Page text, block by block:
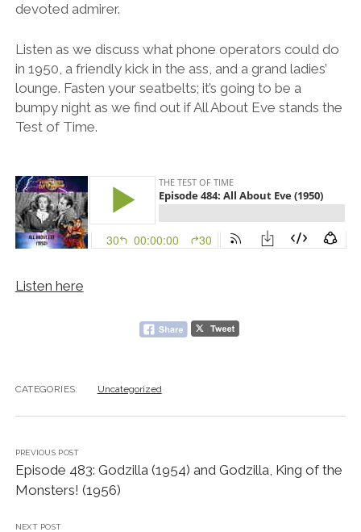
devoted admirer.
Listen as we discuss what phone operators could do
in 1950, a friendly kick in the ass, and a grand ladies’
lounge. Fasten your seatbelts; it’s going to be a
bumpy night as we find out if All About Eve stands the
Test of Time.
Listen here
CATEGORIES: Uncategorized
PREVIOUS POST
Episode 483: Godzilla (1954) and Godzilla, King of the
Monsters! (1956)
NEXT POST